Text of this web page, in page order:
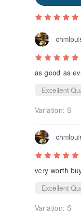
as good as
Excellent
Variation: S
very worth
Excellent
Variation: S